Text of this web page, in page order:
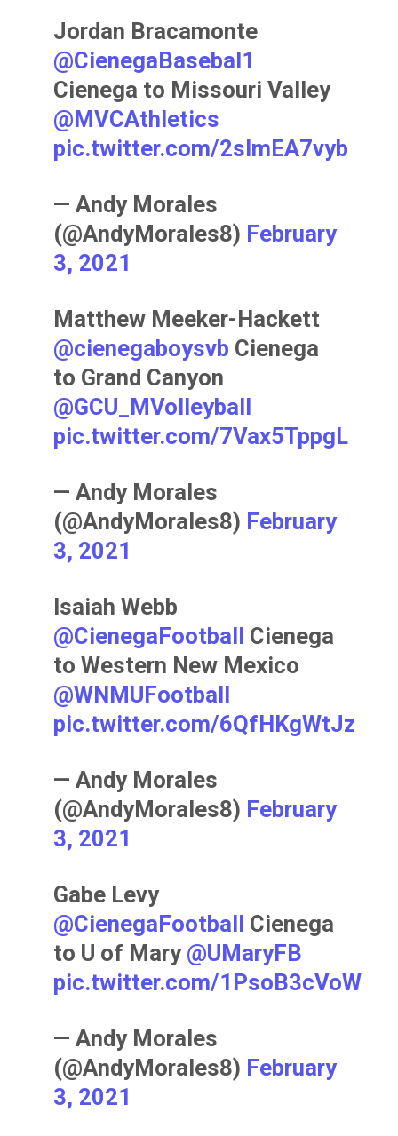
Jordan Bracamonte
@CienegaBasebal1
Cienega to Missouri Valley
@MVCAthletics
pic.twitter.com/2sImEA7vyb
— Andy Morales
(@AndyMorales8) February
3, 2021
Matthew Meeker-Hackett
@cienegaboysvb Cienega
to Grand Canyon
@GCU_MVolleyball
pic.twitter.com/7Vax5TppgL
— Andy Morales
(@AndyMorales8) February
3, 2021
Isaiah Webb
@CienegaFootball Cienega
to Western New Mexico
@WNMUFootball
pic.twitter.com/6QfHKgWtJz
— Andy Morales
(@AndyMorales8) February
3, 2021
Gabe Levy
@CienegaFootball Cienega
to U of Mary ⁦ @UMaryFB
pic.twitter.com/1PsoB3cVoW
— Andy Morales
(@AndyMorales8) February
3, 2021